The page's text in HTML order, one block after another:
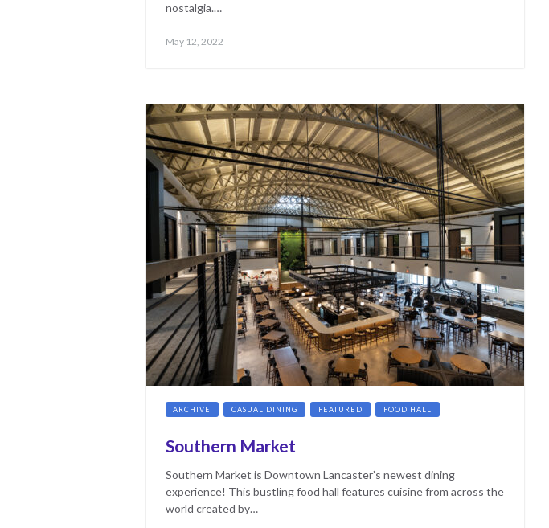
nostalgia.…
Posted
May 12, 2022May
ARCHIVE CASUAL DINING FEATURED FOOD HALL
Southern Market
Southern Market is Downtown Lancaster’s newest dining
experience! This bustling food hall features cuisine from across the
world created by…